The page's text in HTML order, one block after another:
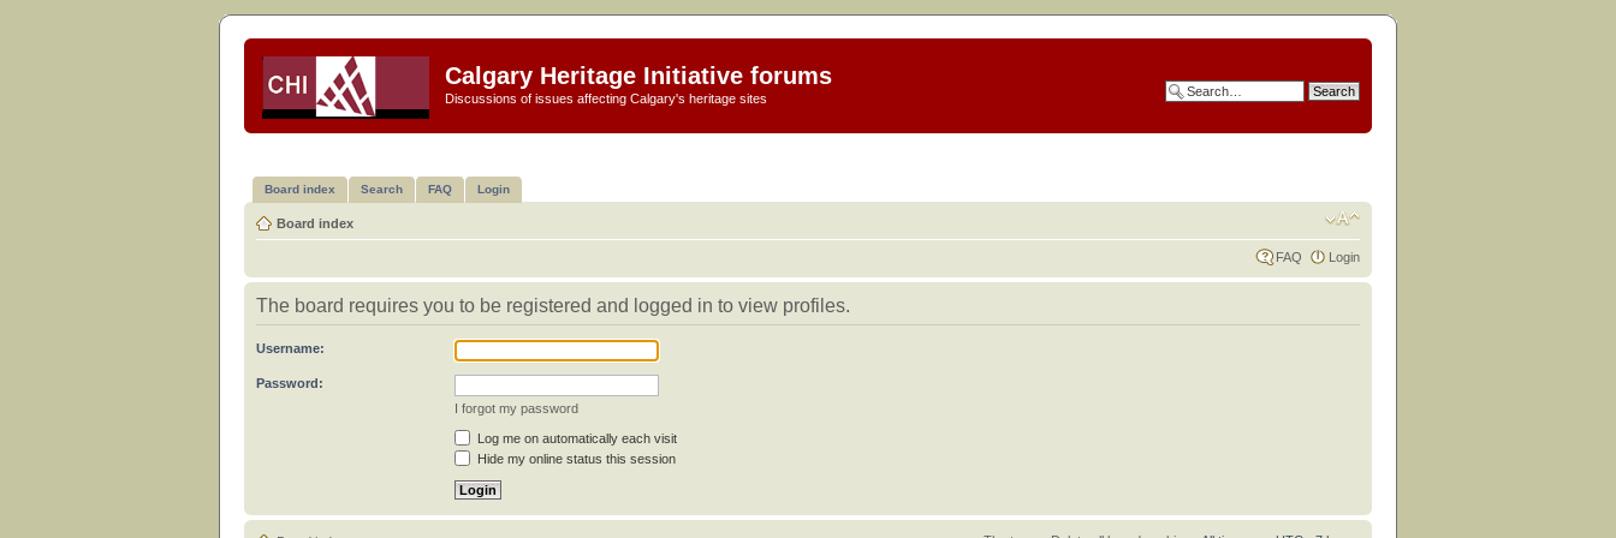
Calgary Heritage Initiative forums
Discussions of issues affecting Calgary's heritage sites
Board index Search FAQ Login
Board index
FAQ Login
The board requires you to be registered and logged in to view profiles.
Username:
Password:
I forgot my password
Log me on automatically each visit
Hide my online status this session